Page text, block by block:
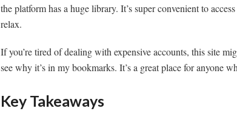
the platform has a huge library. It’s super convenient to access
relax.
If you’re tired of dealing with expensive accounts, this site
see why it’s in my bookmarks. It’s a great place for anyone
Key Takeaways